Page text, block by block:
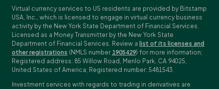
Virtual currency services to US residents are provided by Bitstamp
USA, Inc., which is licensed to engage in virtual currency business
activity by the New York State Department of Financial Services.
Licensed as a Money Transmitter by the New York State
Department of Financial Services. Review a list of its licenses and
other registrations (NMLS number 1905429) for more information;
Registered address: 85 Willow Road, Menlo Park, CA 94025,
United States of America; Registered number: 5481543.
Investment services with regards to trading in derivatives are